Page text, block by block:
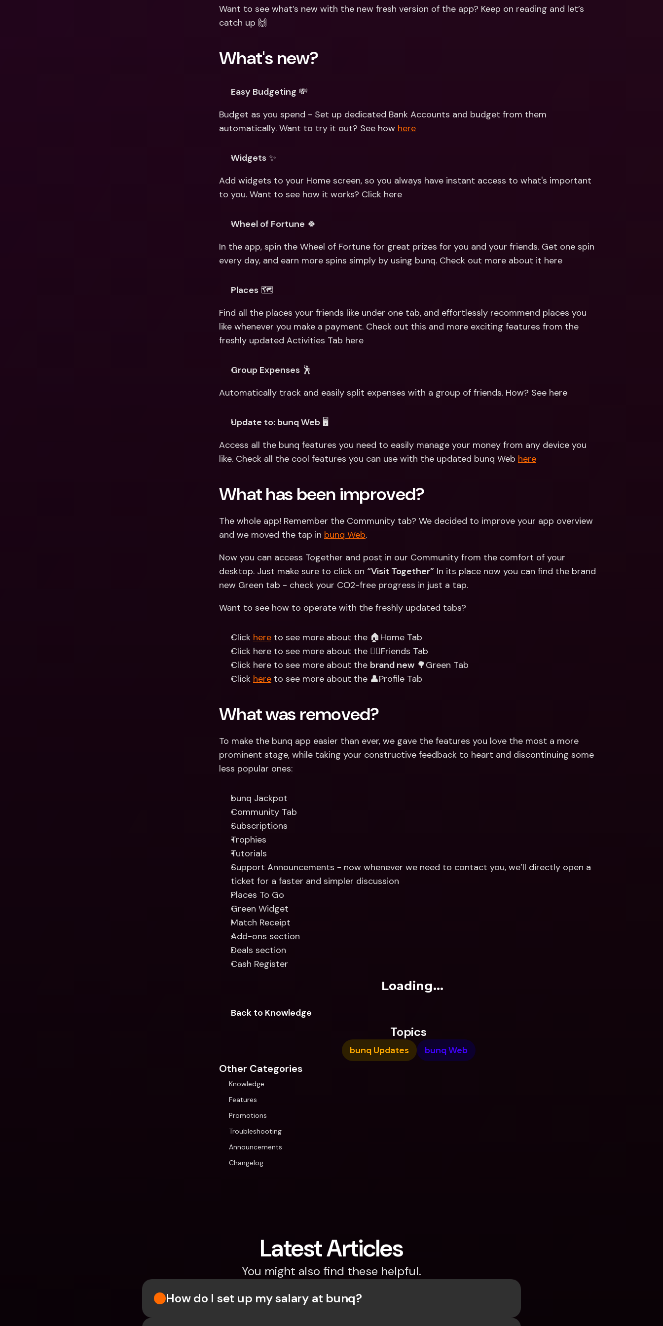
International Bank Accounts &
Foreign CurrenciesInternational Bank Accounts &
Want to see what’s new with the new fresh version of the app? Keep on reading and let’s
catch up 🙌
What's new?
Easy Budgeting 💸
Budget as you spend - Set up dedicated Bank Accounts and budget from them
automatically. Want to try it out? See how here
Widgets ✨
Add widgets to your Home screen, so you always have instant access to what's important
to you. Want to see how it works? Click here
Wheel of Fortune 🍀
In the app, spin the Wheel of Fortune for great prizes for you and your friends. Get one spin
every day, and earn more spins simply by using bunq. Check out more about it here
Places 🗺
Find all the places your friends like under one tab, and effortlessly recommend places you
like whenever you make a payment. Check out this and more exciting features from the
freshly updated Activities Tab here
Group Expenses 🕺
Automatically track and easily split expenses with a group of friends. How? See here
Update to: bunq Web 🖥
Access all the bunq features you need to easily manage your money from any device you
like. Check all the cool features you can use with the updated bunq Web here
What has been improved?
The whole app! Remember the Community tab? We decided to improve your app overview
and we moved the tap in bunq Web.
Now you can access Together and post in our Community from the comfort of your
desktop. Just make sure to click on “Visit Together” In its place now you can find the brand
new Green tab - check your CO2-free progress in just a tap.
Want to see how to operate with the freshly updated tabs?
Click here to see more about the 🏠Home Tab
Click here to see more about the 👯‍♀️Friends Tab
Click here to see more about the brand new 🌳Green Tab
Click here to see more about the 👤Profile Tab
What was removed?
To make the bunq app easier than ever, we gave the features you love the most a more
prominent stage, while taking your constructive feedback to heart and discontinuing some
less popular ones:
bunq Jackpot
Community Tab
Subscriptions
Trophies
Tutorials
Support Announcements - now whenever we need to contact you, we’ll directly open a
ticket for a faster and simpler discussion
Places To Go
Green Widget
Match Receipt
Add-ons section
Deals section
Cash Register
Loading...
Back to Knowledge
Topics
bunq Updates bunq Web
Other Categories
Knowledge
Features
Promotions
Troubleshooting
Announcements
Changelog
Latest Articles
You might also find these helpful.
How do I set up my salary at bunq?